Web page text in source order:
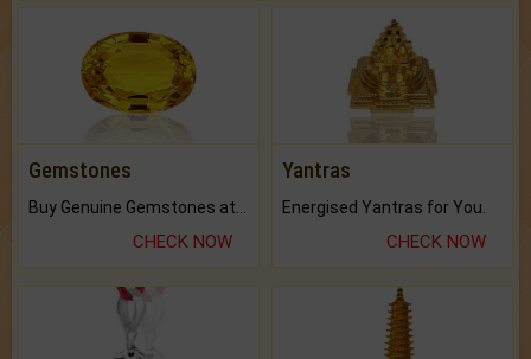
Gemstones
CHECK NOW
Yantras
Energised Yantras for You.
CHECK NOW